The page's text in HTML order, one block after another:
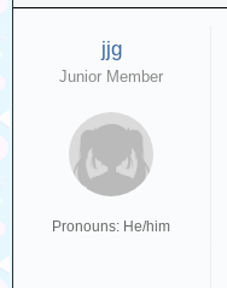
jjg
Junior Member
Pronouns: He/him